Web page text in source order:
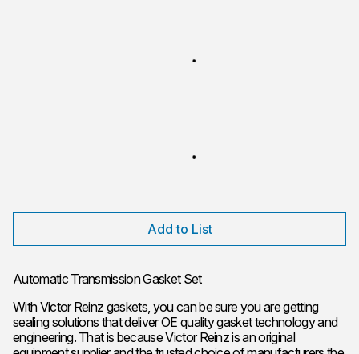
Add to List
Automatic Transmission Gasket Set
With Victor Reinz gaskets, you can be sure you are getting
sealing solutions that deliver OE quality gasket technology and
engineering. That is because Victor Reinz is an original